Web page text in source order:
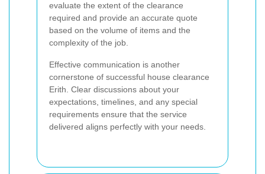
evaluate the extent of the clearance
required and provide an accurate quote
based on the volume of items and the
complexity of the job.
Effective communication is another
cornerstone of successful house clearance
Erith. Clear discussions about your
expectations, timelines, and any special
requirements ensure that the service
delivered aligns perfectly with your needs.